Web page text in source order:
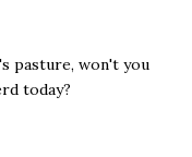
pasture, won't you
today?